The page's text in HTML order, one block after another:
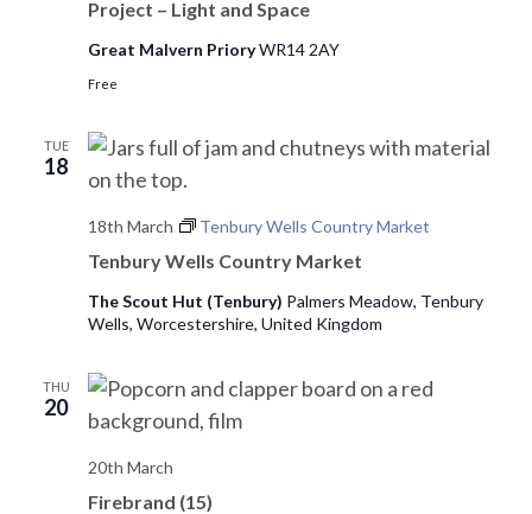
Project – Light and Space
Great Malvern PrioryWR14 2AY
Free
TUE
18
Tenbury Wells Country Market
18th March Tenbury Wells Country Market
The Scout Hut (Tenbury) Palmers Meadow, Tenbury
Wells, Worcestershire, United Kingdom
THU
20
Firebrand (15)
20th March